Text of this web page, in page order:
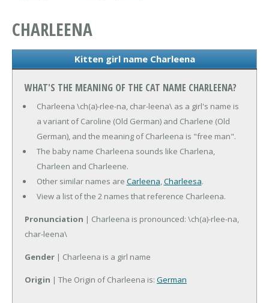
CHARLEENA
Kitten girl name Charleena
WHAT'S THE MEANING OF THE CAT NAME CHARLEENA?
Charleena \ch(a)-rlee-na, char-leena\ as a girl's name is
a variant of Caroline (Old German) and Charlene (Old
German), and the meaning of Charleena is "free man".
The baby name Charleena sounds like Charlena,
Charleen and Charleene.
Other similar names are Carleena,Charleesa.
View a list of the 2 names that reference Charleena.
Pronunciation | Charleena is pronounced: \ch(a)-rlee-na,
char-leena\
Gender | Charleena is a girl name
Origin | The Origin of Charleena is: German